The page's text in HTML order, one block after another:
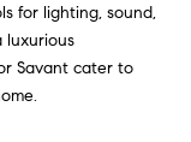
for lighting, sound,
luxurious
Savant cater to